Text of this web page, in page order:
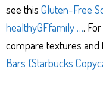
see this Gluten-Free
healthyGFfamily ….
compare textures and
Bars {Starbucks